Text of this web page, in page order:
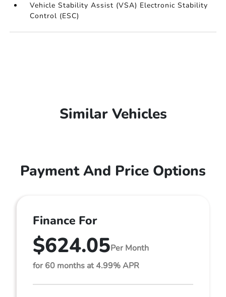
Vehicle Stability Assist (VSA) Electronic Stability
Control (ESC)
Similar Vehicles
Payment And Price Options
Finance For
$624.05Per Month
for 60 months at 4.99% APR